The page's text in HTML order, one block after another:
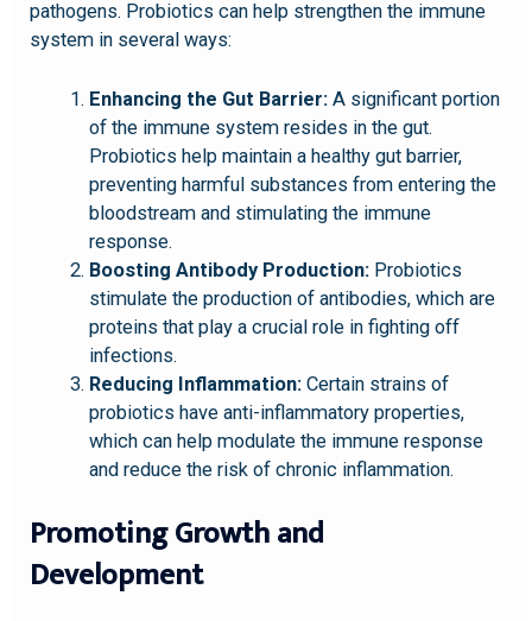
pathogens. Probiotics can help strengthen the immune
system in several ways:
Enhancing the Gut Barrier:A significant portion
of the immune system resides in the gut.
Probiotics help maintain a healthy gut barrier,
preventing harmful substances from entering the
bloodstream and stimulating the immune
response.
Boosting Antibody Production:Probiotics
stimulate the production of antibodies, which are
proteins that play a crucial role in fighting off
infections.
Reducing Inflammation:Certain strains of
probiotics have anti-inflammatory properties,
which can help modulate the immune response
and reduce the risk of chronic inflammation.
Promoting Growth and
Development